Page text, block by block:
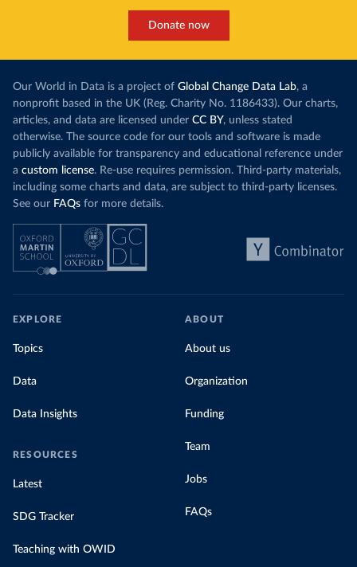
Donate now
Our World in Data is a project of Global Change Data Lab, a
nonprofit based in the UK (Reg. Charity No. 1186433). Our charts,
articles, and data are licensed under CC BY, unless stated
otherwise. The source code for our tools and software is made
publicly available for transparency and educational reference under
a custom license. Re-use requires permission. Third-party materials,
including some charts and data, are subject to third-party licenses.
See our FAQs for more details.
EXPLORE
Topics
Data
Data Insights
RESOURCES
Latest
SDG Tracker
Teaching with OWID
ABOUT
About us
Organization
Funding
Team
Jobs
FAQs